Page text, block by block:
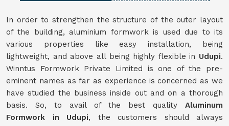
In order to strengthen the structure of the outer layout
of the building, aluminium formwork is used due to its
various properties like easy installation, being
lightweight, and above all being highly flexible in Udupi.
Winntus Formwork Private Limited is one of the pre-
eminent names as far as experience is concerned as we
have studied the business inside out and on a thorough
basis. So, to avail of the best quality Aluminum
Formwork in Udupi, the customers should always